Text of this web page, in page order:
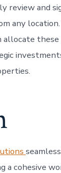
review and
any
allocate
a cohesive